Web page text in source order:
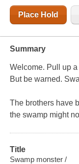
Place Hold
Summary
Welcome. Pull up
But be warned.
The brothers have
the swamp might
Title
Swamp monster /